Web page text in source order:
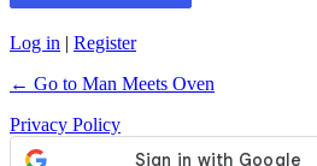
Log in | Register
← Go to Man Meets Oven
Privacy Policy